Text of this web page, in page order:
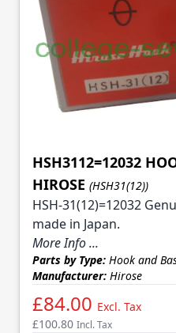
HSH3112=12032
HIROSE (HSH31(12))
HSH-31(12)=12032
made in Japan.
More Info ...
Parts by Type: Hook and
Manufacturer: Hirose
£84.00 Excl. Tax
£100.80 Incl. Tax